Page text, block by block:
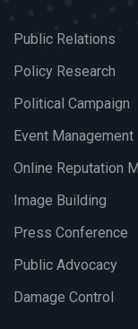
Public Relations
Policy Research
Political Campaign
Event Management
Online Reputation
Image Building
Press Conference
Public Advocacy
Damage Control